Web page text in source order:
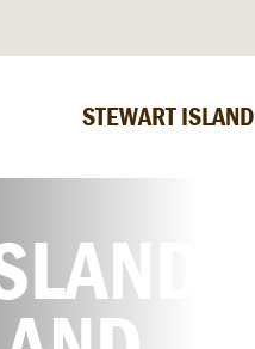
STEWART ISLAND